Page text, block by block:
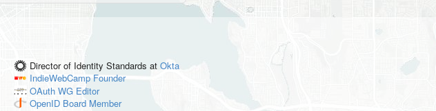
Director of Identity Standards at Okta
IndieWebCamp Founder
OAuth WG Editor
OpenID Board Member